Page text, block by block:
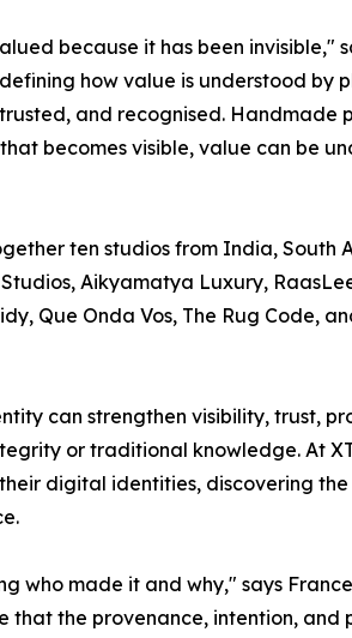
because it has been invisible,"
how value is understood by
and recognised. Handmade
becomes visible, value can be
ten studios from India, South
Aikyamatya Luxury,
Que Onda Vos, The Rug Code,
can strengthen visibility, trust,
or traditional knowledge. At
digital identities, discovering
who made it and why," says
that the provenance, intention, and